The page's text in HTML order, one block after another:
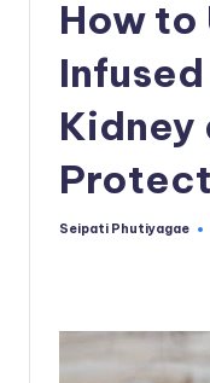
How to
Kidney
Posted
Seipati Phutiyagae